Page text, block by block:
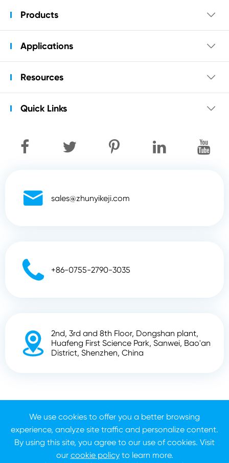
Products 
Applications 
Resources 
Quick Links 
 sales@zhunyikeji.com
 +86-0755-2790-3035

2nd, 3rd and 8th Floor, Dongshan plant,
Huafeng First Science Park, Sanwei, Bao'an
District, Shenzhen, China
Rights Reserved.
Sitemap
Privacy Policy
We use cookies to offer you a better browsing
experience, analyze site traffic and personalize content.
By using this site, you agree to our use of cookies. Visit
our cookie policyto learn more.